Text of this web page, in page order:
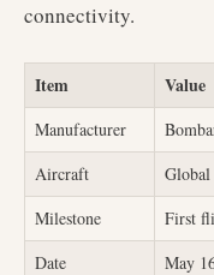
connectivity.
Item Value
Manufacturer
Aircraft
Milestone
First
Date
May